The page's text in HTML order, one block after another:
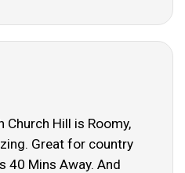
Church Hill is Roomy,
Great for country
40 Mins Away. And